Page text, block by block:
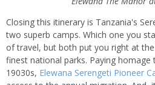
Closing this itinerary is Tanzania's
two superb camps. Which one you
of travel, but both put you right at
finest national parks. Paying
19030s, Elewana Serengeti Pioneer